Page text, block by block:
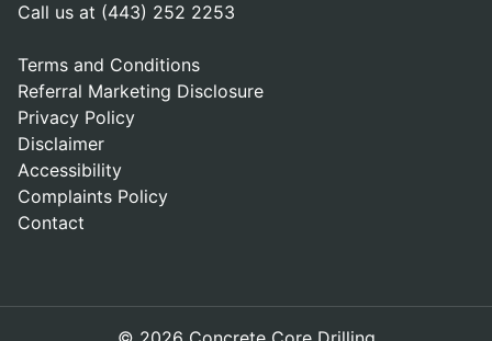
Call us at (443) 252 2253
Terms and Conditions
Referral Marketing Disclosure
Privacy Policy
Disclaimer
Accessibility
Complaints Policy
Contact